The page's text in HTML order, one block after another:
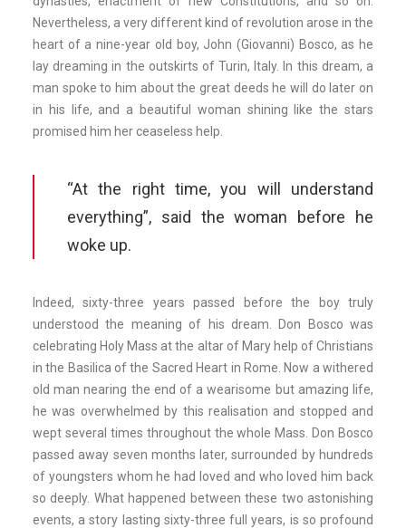
Nevertheless, a very different kind of revolution arose in the
heart of a nine-year old boy, John (Giovanni) Bosco, as he
lay dreaming in the outskirts of Turin, Italy. In this dream, a
man spoke to him about the great deeds he will do later on
in his life, and a beautiful woman shining like the stars
promised him her ceaseless help.
“At the right time, you will understand
everything”, said the woman before he
woke up.
Indeed, sixty-three years passed before the boy truly
understood the meaning of his dream. Don Bosco was
celebrating Holy Mass at the altar of Mary help of Christians
in the Basilica of the Sacred Heart in Rome. Now a withered
old man nearing the end of a wearisome but amazing life,
he was overwhelmed by this realisation and stopped and
wept several times throughout the whole Mass. Don Bosco
passed away seven months later, surrounded by hundreds
of youngsters whom he had loved and who loved him back
so deeply. What happened between these two astonishing
events, a story lasting sixty-three full years, is so profound